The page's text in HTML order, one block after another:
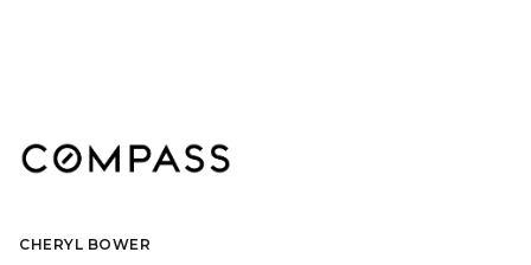
CHERYL BOWER